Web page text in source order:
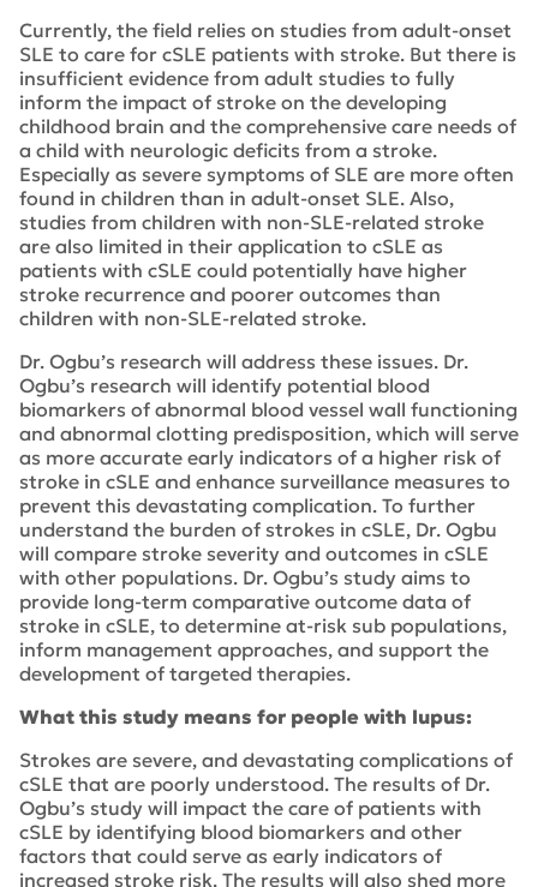
Currently, the field relies on studies from adult-onset
SLE to care for cSLE patients with stroke. But there is
insufficient evidence from adult studies to fully
inform the impact of stroke on the developing
childhood brain and the comprehensive care needs of
a child with neurologic deficits from a stroke.
Especially as severe symptoms of SLE are more often
found in children than in adult-onset SLE. Also,
studies from children with non-SLE-related stroke
are also limited in their application to cSLE as
patients with cSLE could potentially have higher
stroke recurrence and poorer outcomes than
children with non-SLE-related stroke.
Dr. Ogbu’s research will address these issues. Dr.
Ogbu’s research will identify potential blood
biomarkers of abnormal blood vessel wall functioning
and abnormal clotting predisposition, which will serve
as more accurate early indicators of a higher risk of
stroke in cSLE and enhance surveillance measures to
prevent this devastating complication. To further
understand the burden of strokes in cSLE, Dr. Ogbu
will compare stroke severity and outcomes in cSLE
with other populations. Dr. Ogbu’s study aims to
provide long-term comparative outcome data of
stroke in cSLE, to determine at-risk sub populations,
inform management approaches, and support the
development of targeted therapies.
What this study means for people with lupus:
Strokes are severe, and devastating complications of
cSLE that are poorly understood. The results of Dr.
Ogbu’s study will impact the care of patients with
cSLE by identifying blood biomarkers and other
factors that could serve as early indicators of
increased stroke risk. The results will also shed more